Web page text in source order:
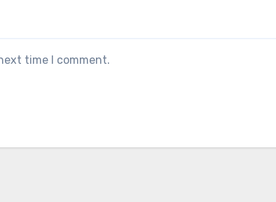
time I comment.